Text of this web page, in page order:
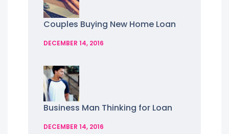
Couples Buying New Home Loan
DECEMBER 14, 2016
Business Man Thinking for Loan
DECEMBER 14, 2016